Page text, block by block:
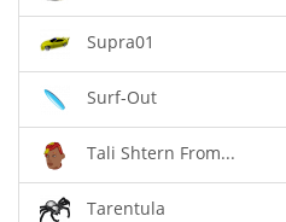
Supra01
Surf-Out
Tali Shtern From...
Tarentula